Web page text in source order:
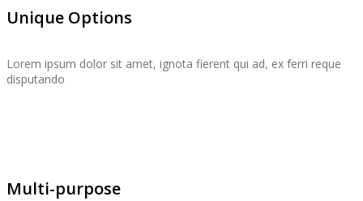
Unique Options
Lorem ipsum dolor sit amet, ignota fierent qui ad, ex ferri reque
disputando
Multi-purpose